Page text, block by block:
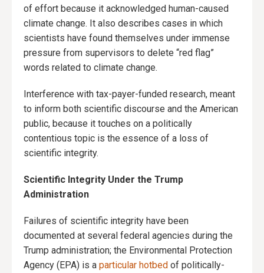
of effort because it acknowledged human-caused
climate change. It also describes cases in which
scientists have found themselves under immense
pressure from supervisors to delete “red flag”
words related to climate change.
Interference with tax-payer-funded research, meant
to inform both scientific discourse and the American
public, because it touches on a politically
contentious topic is the essence of a loss of
scientific integrity.
Scientific Integrity Under the Trump
Administration
Failures of scientific integrity have been
documented at several federal agencies during the
Trump administration; the Environmental Protection
Agency (EPA) is a particular hotbed of politically-